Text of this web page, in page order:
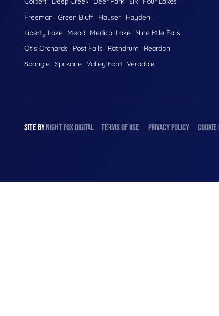
Freeman
Green Bluff Hauser
Hayden
Liberty Lake
Mead Medical Lake
Nine Mile Falls
Otis Orchards
Post Falls Rathdrum
Reardon
Spangle Spokane Valley Ford Veradale
SITE BYNIGHTFOXDIGITAL TERMS OF USE PRIVACY POLICY COOKIE